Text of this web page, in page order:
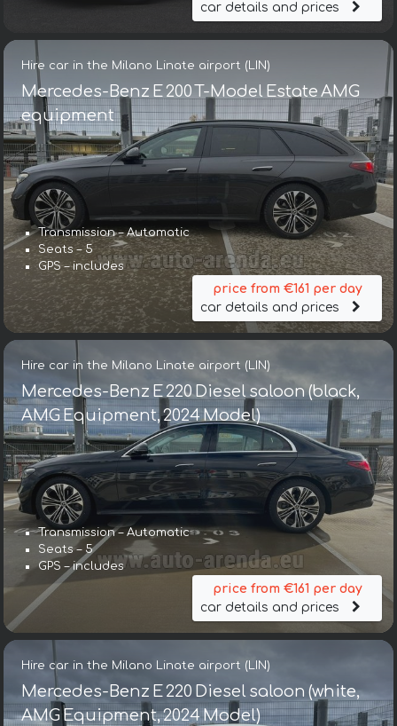
car details and prices
Hire car in the Milano Linate airport (LIN)
Mercedes-Benz E 200 T-Model Estate AMG
equipment
Transmission – Automatic
Seats – 5
GPS – includes
price from €161 per day
car details and prices
Hire car in the Milano Linate airport (LIN)
Mercedes-Benz E 220 Diesel saloon (black,
AMG Equipment, 2024 Model)
Transmission – Automatic
Seats – 5
GPS – includes
price from €161 per day
car details and prices
Hire car in the Milano Linate airport (LIN)
Mercedes-Benz E 220 Diesel saloon (white,
AMG Equipment, 2024 Model)